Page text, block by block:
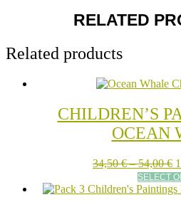
RELATED
Related products
CHILDREN’S
OCEAN
34,50€ – 54,00€
SELECT